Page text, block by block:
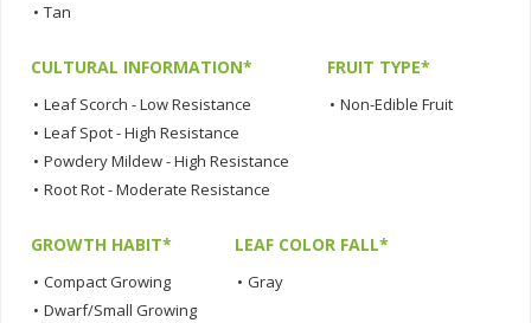
• Tan
CULTURAL INFORMATION*
• Leaf Scorch - Low Resistance
• Leaf Spot - High Resistance
• Powdery Mildew - High Resistance
• Root Rot - Moderate Resistance
FRUIT TYPE*
• Non-Edible Fruit
GROWTH HABIT*
• Compact Growing
• Dwarf/Small Growing
LEAF COLOR FALL*
• Gray